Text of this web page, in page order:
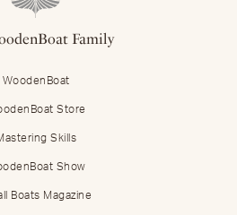
Family
WoodenBoat
Store
Skills
Show
Boats Magazine